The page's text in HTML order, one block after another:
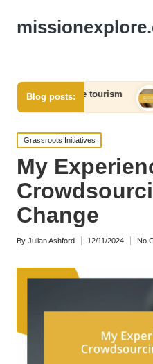
Blog posts:
tourism What
24/12/2024
Posted
in
Grassroots Initiatives
My
Change
Posted
By Julian Ashford 12/11/2024 No